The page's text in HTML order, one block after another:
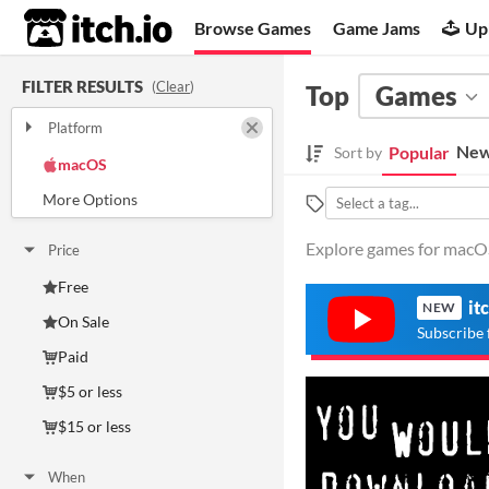
itch.io Browse Games Game Jams
FILTER RESULTS (Clear)
Platform
macOS
Price
Free
On Sale
Paid
$5 or less
$15 or less
When
Top Games
Sort by Popular
Explore games for
NEW
Subscribe